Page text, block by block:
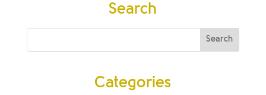
Search
Categories